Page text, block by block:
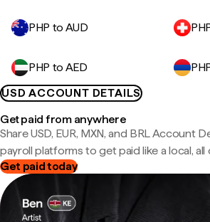
PHP to AUD
PHP to AED
USD ACCOUNT DETAILS
Get paid from anywhere
Share USD, EUR, MXN, and BRL Account
payroll platforms to get paid like a local,
Get paid today